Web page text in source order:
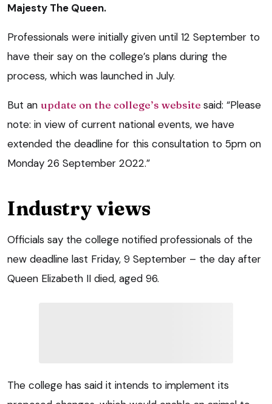
Majesty The Queen.
Professionals were initially given until 12 September to
have their say on the college’s plans during the
process, which was launched in July.
But an update on the college’s website said: “Please
note: in view of current national events, we have
extended the deadline for this consultation to 5pm on
Monday 26 September 2022.”
Industry views
Officials say the college notified professionals of the
new deadline last Friday, 9 September – the day after
Queen Elizabeth II died, aged 96.
The college has said it intends to implement its